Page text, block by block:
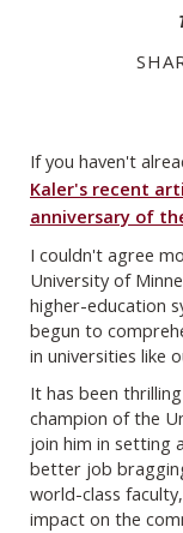
If you haven't
Kaler's recent
anniversary of
I couldn't agree
University of
higher-education
begun to
in universities like
It has been
champion of the
join him in setting
better job
world-class
impact on the